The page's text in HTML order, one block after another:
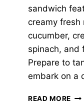
sandwich
creamy fresh
cucumber,
spinach, and
Prepare to
embark on a
READ MORE